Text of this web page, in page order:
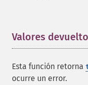
Valores
Esta función retorna
ocurre un error.